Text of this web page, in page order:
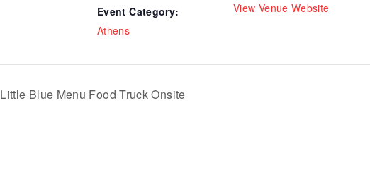
Event Category:
Athens
View Venue Website
Little Blue Menu Food Truck Onsite